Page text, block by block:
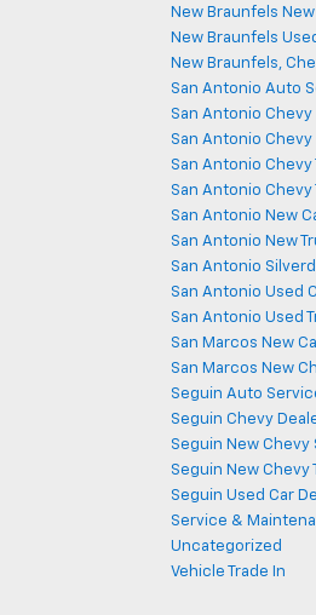
New Braunfels
New Braunfels
New Braunfels,
San Antonio Auto
San Antonio Chevy
San Antonio Chevy
San Antonio Chevy
San Antonio Chevy
San Antonio New
San Antonio New
San Antonio
San Antonio Used
San Antonio Used
San Marcos New
San Marcos New
Seguin Auto
Seguin Chevy
Seguin New Chevy
Seguin New Chevy
Seguin Used Car
Service &
Uncategorized
Vehicle Trade In